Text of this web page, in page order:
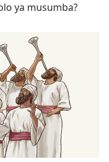
ya musumba?